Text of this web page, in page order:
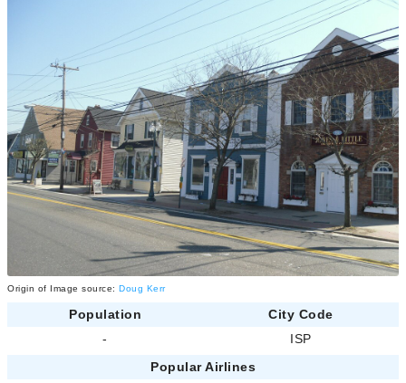
Origin of Image source: Doug Kerr
Population
City Code
-
ISP
Popular Airlines